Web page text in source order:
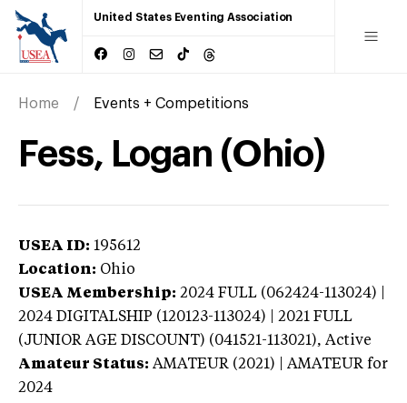
United States Eventing Association
Home Events + Competitions
Fess, Logan (Ohio)
USEA ID: 195612
Location: Ohio
USEA Membership: 2024 FULL (062424-113024) |
2024 DIGITALSHIP (120123-113024) | 2021 FULL
(JUNIOR AGE DISCOUNT) (041521-113021), Active
Amateur Status: AMATEUR (2021) | AMATEUR for
2024